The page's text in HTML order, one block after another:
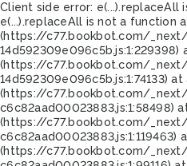
Client side error: e(...).replaceAll
e(...).replaceAll is not a function
(https://c77.bookbot.com/
14d592309e096c5b.js:1:229398)
(https://c77.bookbot.com/
14d592309e096c5b.js:1:74133) at
(https://c77.bookbot.com/
c6c82aad00023883.js:1:58498)
(https://c77.bookbot.com/
c6c82aad00023883.js:1:119463)
(https://c77.bookbot.com/